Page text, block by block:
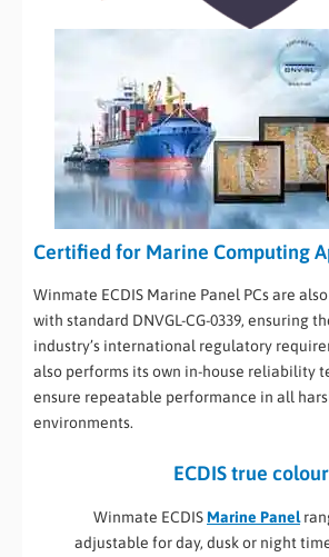
Certified for Marine Computing
Winmate ECDIS Marine Panel PCs are
with standard DNVGL-CG-0339, ensuring
industry’s international regulatory
also performs its own in-house reliability
ensure repeatable performance in all
environments.
ECDIS true
Winmate ECDISMarine Panel
adjustable for day, dusk or night